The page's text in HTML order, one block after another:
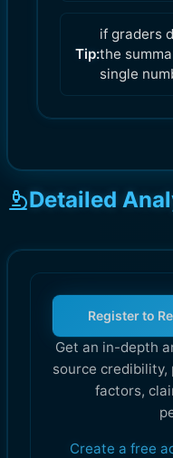
Tip:
if graders
the
single
Detailed
Register to
Get an in-depth
source
factors,
Create a free